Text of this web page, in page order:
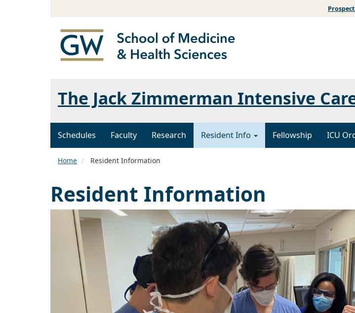
The Jack Zimmerman Intensive
Schedules Faculty Research Resident Info Fellowship ICU
Home Resident Information
Resident Information